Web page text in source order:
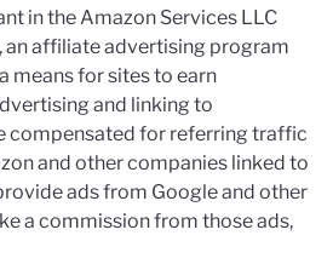
in the Amazon Services LLC
an affiliate advertising program
means for sites to earn
and linking to
compensated for referring traffic
and other companies linked to
ads from Google and other
a commission from those ads,